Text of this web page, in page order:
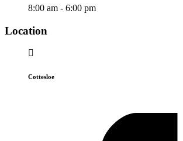
8:00 am - 6:00 pm
Location
Cottesloe